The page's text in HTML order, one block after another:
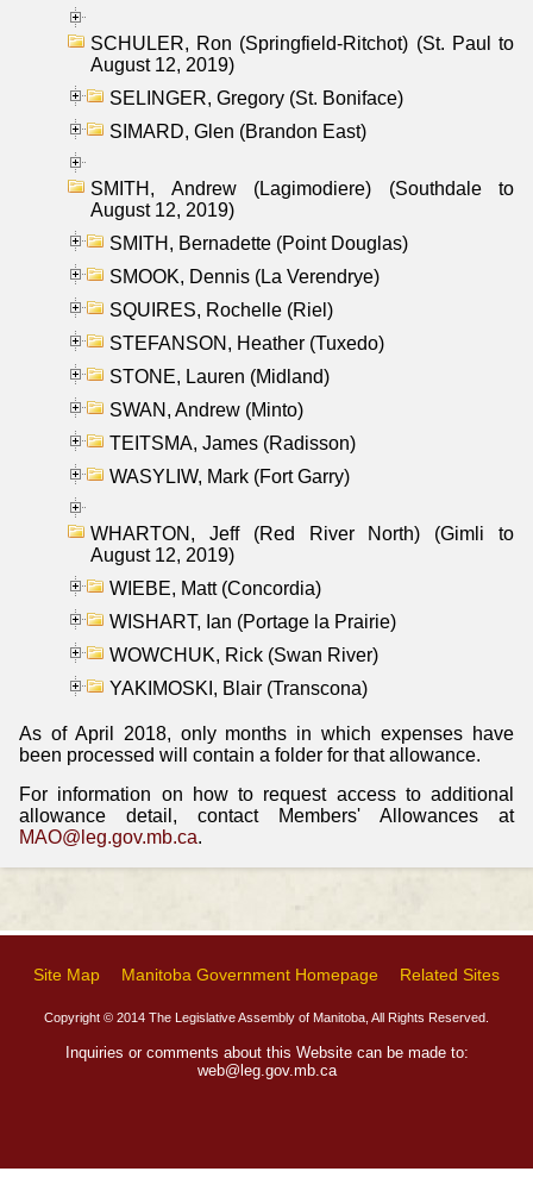
SCHULER, Ron (Springfield-Ritchot) (St. Paul to
August 12, 2019)
SELINGER, Gregory (St. Boniface)
SIMARD, Glen (Brandon East)
SMITH, Andrew (Lagimodiere) (Southdale to
August 12, 2019)
SMITH, Bernadette (Point Douglas)
SMOOK, Dennis (La Verendrye)
SQUIRES, Rochelle (Riel)
STEFANSON, Heather (Tuxedo)
STONE, Lauren (Midland)
SWAN, Andrew (Minto)
TEITSMA, James (Radisson)
WASYLIW, Mark (Fort Garry)
WHARTON, Jeff (Red River North) (Gimli to
August 12, 2019)
WIEBE, Matt (Concordia)
WISHART, Ian (Portage la Prairie)
WOWCHUK, Rick (Swan River)
YAKIMOSKI, Blair (Transcona)
As of April 2018, only months in which expenses have
been processed will contain a folder for that allowance.
For information on how to request access to additional
allowance detail, contact Members' Allowances at
MAO@leg.gov.mb.ca.
Site Map Manitoba Government Homepage Related Sites
Copyright © 2014 The Legislative Assembly of Manitoba, All Rights Reserved.
Inquiries or comments about this Website can be made to:
web@leg.gov.mb.ca